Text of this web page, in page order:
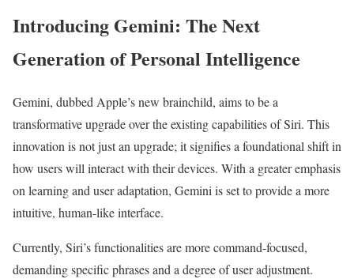
Introducing Gemini: The Next
Generation of Personal Intelligence
Gemini, dubbed Apple’s new brainchild, aims to be a
transformative upgrade over the existing capabilities of Siri. This
innovation is not just an upgrade; it signifies a foundational shift in
how users will interact with their devices. With a greater emphasis
on learning and user adaptation, Gemini is set to provide a more
intuitive, human-like interface.
Currently, Siri’s functionalities are more command-focused,
demanding specific phrases and a degree of user adjustment.